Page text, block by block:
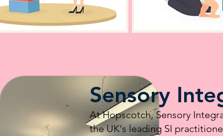
Sensory
At Hopscotch, Sensory
the UK's leading SI